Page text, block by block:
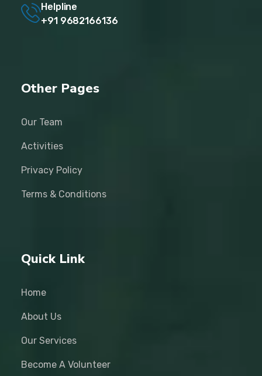
Helpline
+91 9682166136
Other Pages
Our Team
Activities
Privacy Policy
Terms & Conditions
Quick Link
Home
About Us
Our Services
Become A Volunteer